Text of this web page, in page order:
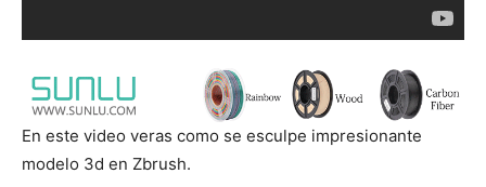
En este video veras como se esculpe impresionante
modelo 3d en Zbrush.